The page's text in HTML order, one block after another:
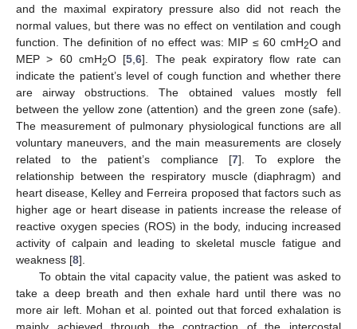
and the maximal expiratory pressure also did not reach the
normal values, but there was no effect on ventilation and cough
function. The definition of no effect was: MIP ≤ 60 cmH2O and
MEP > 60 cmH2O [5 ,6]. The peak expiratory flow rate can
indicate the patient’s level of cough function and whether there
are airway obstructions. The obtained values mostly fell
between the yellow zone (attention) and the green zone (safe).
The measurement of pulmonary physiological functions are all
voluntary maneuvers, and the main measurements are closely
related to the patient’s compliance [7]. To explore the
relationship between the respiratory muscle (diaphragm) and
heart disease, Kelley and Ferreira proposed that factors such as
higher age or heart disease in patients increase the release of
reactive oxygen species (ROS) in the body, inducing increased
activity of calpain and leading to skeletal muscle fatigue and
weakness [8].
To obtain the vital capacity value, the patient was asked to
take a deep breath and then exhale hard until there was no
more air left. Mohan et al. pointed out that forced exhalation is